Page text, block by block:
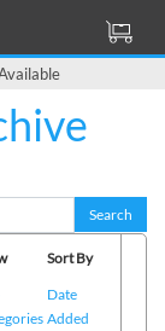
Search
Sort By
Date
Added